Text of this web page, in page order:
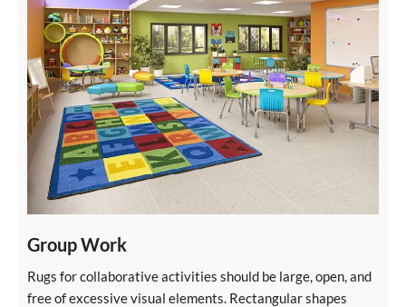
Group Work
Rugs for collaborative activities should be large, open, and
free of excessive visual elements. Rectangular shapes